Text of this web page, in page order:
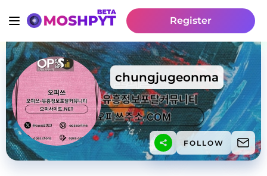
Register
chungjugeonma
FOLLOW